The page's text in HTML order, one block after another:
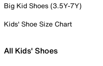
Big Kid Shoes (3.5Y-7Y)
Kids' Shoe Size Chart
All Kids' Shoes